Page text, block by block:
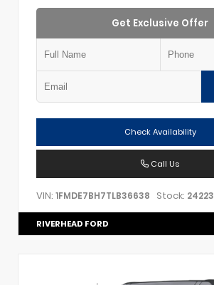
Get Exclusive Offer
Check Availability
Call Us
VIN: 1FMDE7BH7TLB36638 Stock: 24223
RIVERHEAD FORD